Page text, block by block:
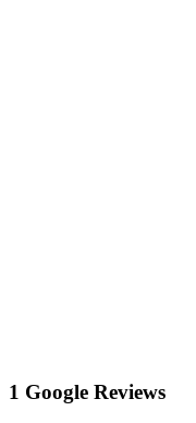
1 Google Reviews